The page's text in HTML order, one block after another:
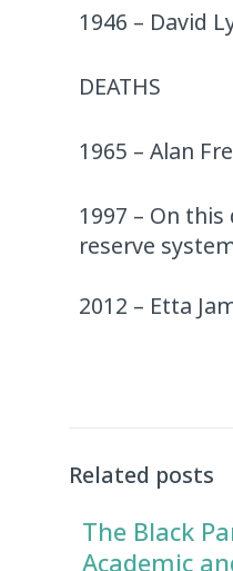
1946 – David
DEATHS
1965 – Alan
1997 – On
reserve
2012 – Etta
Related posts
The Black
Academic